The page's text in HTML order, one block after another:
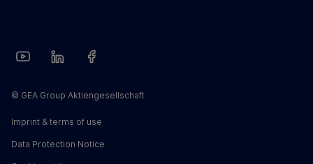
© GEA Group Aktiengesellschaft
Imprint & terms of use
Data Protection Notice